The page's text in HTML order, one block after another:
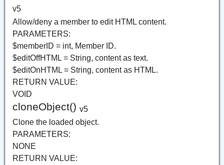
v5
Allow/deny a member to edit HTML content.
PARAMETERS:
$memberID = int, Member ID.
$editOffHTML = String, content as text.
$editOnHTML = String, content as HTML.
RETURN VALUE:
VOID
cloneObject() v5
Clone the loaded object.
PARAMETERS:
NONE
RETURN VALUE: